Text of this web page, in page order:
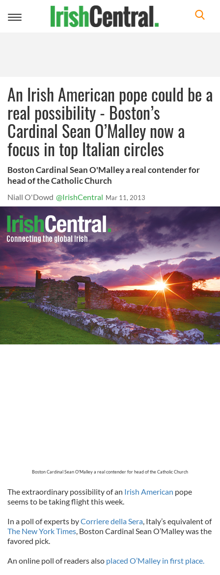
Toggle
An Irish American pope could be a
real possibility - Boston’s
Cardinal Sean O’Malley now a
focus in top Italian circles
Boston Cardinal Sean O'Malley a real contender for
head of the Catholic Church
Niall O'Dowd @IrishCentral Mar 11, 2013
Boston Cardinal Sean O'Malley a real contender for head of the Catholic Church
The extraordinary possibility of an Irish American pope
seems to be taking flight this week.
In a poll of experts byCorriere della Sera, Italy’s equivalent of
The New York Times, Boston Cardinal Sean O’Malley was the
favored pick.
An online poll of readers also placed O’Malley in first place.